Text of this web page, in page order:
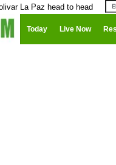
La Paz head to head
Today Live Now